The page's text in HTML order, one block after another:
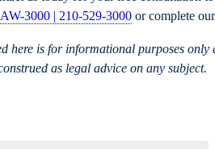
3000 | 210-529-3000 or complete
here is for informational purposes only
as legal advice on any subject.